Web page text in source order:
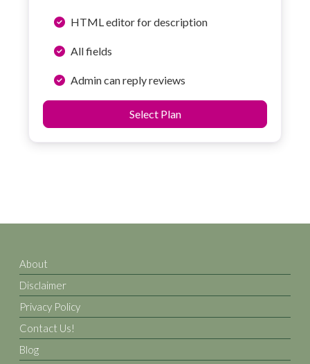
HTML editor for description
All fields
Admin can reply reviews
Select Plan
About
Disclaimer
Privacy Policy
Contact Us!
Blog